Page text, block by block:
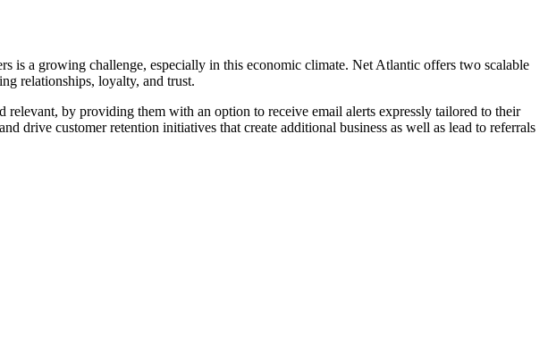
is a growing challenge, especially in this economic climate. Net Atlantic offers two scalable
relationships, loyalty, and trust.
by providing them with an option to receive email alerts expressly tailored to their
drive customer retention initiatives that create additional business as well as lead to referrals